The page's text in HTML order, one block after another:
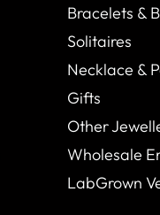
Bracelets &
Solitaires
Necklace &
Gifts
Other
Wholesale
LabGrown